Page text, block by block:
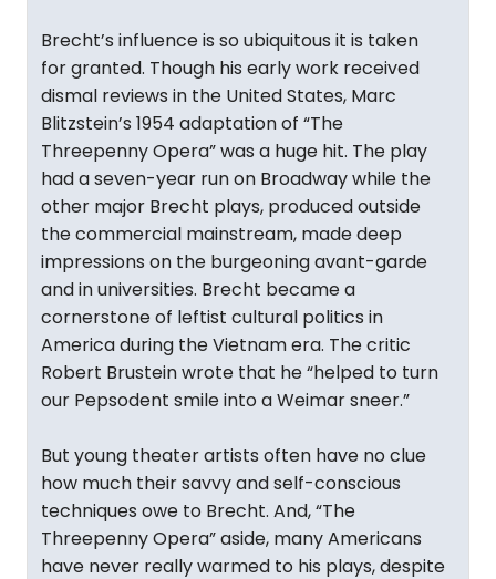
Brecht’s influence is so ubiquitous it is taken
for granted. Though his early work received
dismal reviews in the United States, Marc
Blitzstein’s 1954 adaptation of “The
Threepenny Opera” was a huge hit. The play
had a seven-year run on Broadway while the
other major Brecht plays, produced outside
the commercial mainstream, made deep
impressions on the burgeoning avant-garde
and in universities. Brecht became a
cornerstone of leftist cultural politics in
America during the Vietnam era. The critic
Robert Brustein wrote that he “helped to turn
our Pepsodent smile into a Weimar sneer.”
But young theater artists often have no clue
how much their savvy and self-conscious
techniques owe to Brecht. And, “The
Threepenny Opera” aside, many Americans
have never really warmed to his plays, despite